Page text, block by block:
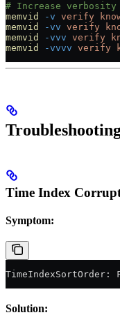
# Increase verbosity
memvid
-v verify
memvid
-vv verify
memvid
-vvv verify
memvid
-vvvv verify
Time Index
Symptom:
TimeIndexSortOrder:
Solution: